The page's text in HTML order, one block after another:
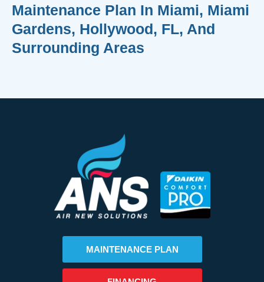
Maintenance Plan In Miami, Miami
Gardens, Hollywood, FL, And
Surrounding Areas
MAINTENANCE PLAN